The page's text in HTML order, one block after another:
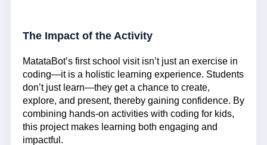
The Impact of the Activity
MatataBot’s first school visit isn’t just an exercise in
coding—it is a holistic learning experience. Students
don’t just learn—they get a chance to create,
explore, and present, thereby gaining confidence. By
combining hands-on activities with coding for kids,
this project makes learning both engaging and
impactful.